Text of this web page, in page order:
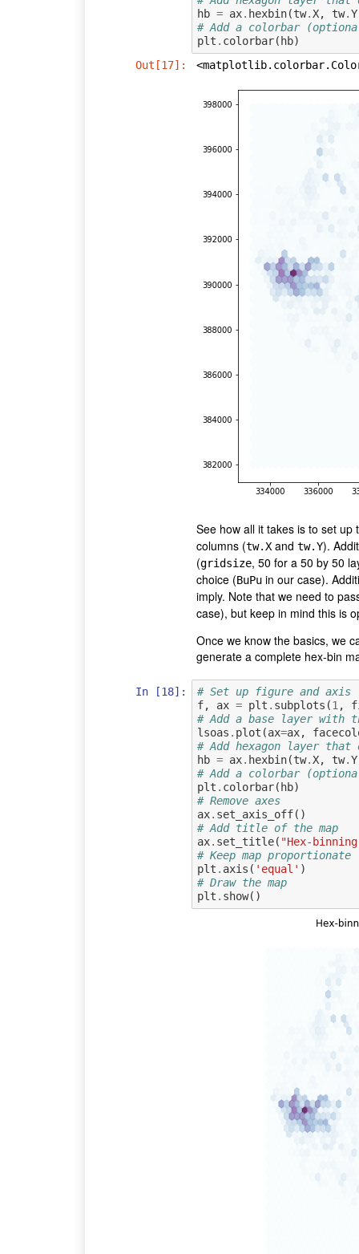
hb = ax. hexbin(tw.X, tw.Y
# Add a colorbar
plt . colorbar( hb)
Out[17]:
See how all it takes is to set
columns (tw.Xand tw.Y).
(gridsize, 50 for a 50 by 50
choice (BuPuin our case).
imply. Note that we need to
case), but keep in mind this is
Once we know the basics, we
generate a complete hex-bin
In [18]:
# Set up figure and axis
f, ax = plt . subplots (1 ,
# Add a base layer with
lsoas . plot (ax=ax,
# Add hexagon layer
hb = ax. hexbin(tw.X, tw.Y
# Add a colorbar
plt . colorbar( hb)
# Remove axes
ax. set_axis_off()
# Add title of the map
ax. set_title( "Hex-
# Keep map proportionate
plt . axis ( 'equal' )
# Draw the map
plt . show()